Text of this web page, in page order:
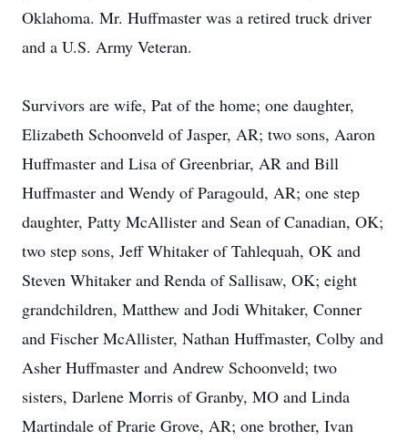
Oklahoma. Mr. Huffmaster was a retired truck driver
and a U.S. Army Veteran.
Survivors are wife, Pat of the home; one daughter,
Elizabeth Schoonveld of Jasper, AR; two sons, Aaron
Huffmaster and Lisa of Greenbriar, AR and Bill
Huffmaster and Wendy of Paragould, AR; one step
daughter, Patty McAllister and Sean of Canadian, OK;
two step sons, Jeff Whitaker of Tahlequah, OK and
Steven Whitaker and Renda of Sallisaw, OK; eight
grandchildren, Matthew and Jodi Whitaker, Conner
and Fischer McAllister, Nathan Huffmaster, Colby and
Asher Huffmaster and Andrew Schoonveld; two
sisters, Darlene Morris of Granby, MO and Linda
Martindale of Prarie Grove, AR; one brother, Ivan